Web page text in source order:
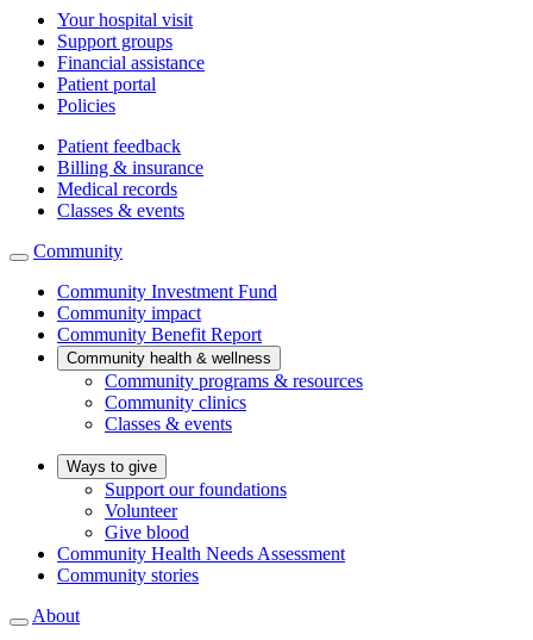
Your hospital visit
Support groups
Financial assistance
Patient portal
Policies
Patient feedback
Billing & insurance
Medical records
Classes & events
Community
Community Investment Fund
Community impact
Community Benefit Report
Community health & wellness
Community programs & resources
Community clinics
Classes & events
Ways to give
Support our foundations
Volunteer
Give blood
Community Health Needs Assessment
Community stories
About